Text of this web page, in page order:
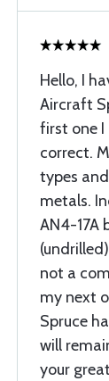
Hello, I
Aircraft
first one
correct.
types
metals.
AN4-17A
not a
my next
Spruce
will
your